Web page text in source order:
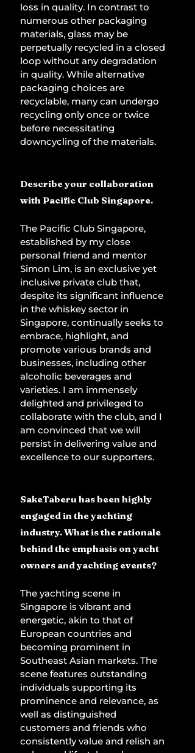
loss in quality. In contrast to
numerous other packaging
materials, glass may be
perpetually recycled in a closed
loop without any degradation
in quality. While alternative
packaging choices are
recyclable, many can undergo
recycling only once or twice
before necessitating
downcycling of the materials.
Describe your collaboration
with Pacific Club Singapore.
The Pacific Club Singapore,
established by my close
personal friend and mentor
Simon Lim, is an exclusive yet
inclusive private club that,
despite its significant influence
in the whiskey sector in
Singapore, continually seeks to
embrace, highlight, and
promote various brands and
businesses, including other
alcoholic beverages and
varieties. I am immensely
delighted and privileged to
collaborate with the club, and I
am convinced that we will
persist in delivering value and
excellence to our supporters.
SakeTaberu has been highly
engaged in the yachting
industry. What is the rationale
behind the emphasis on yacht
owners and yachting events?
The yachting scene in
Singapore is vibrant and
energetic, akin to that of
European countries and
becoming prominent in
Southeast Asian markets. The
scene features outstanding
individuals supporting its
prominence and relevance, as
well as distinguished
customers and friends who
consistently value and relish an